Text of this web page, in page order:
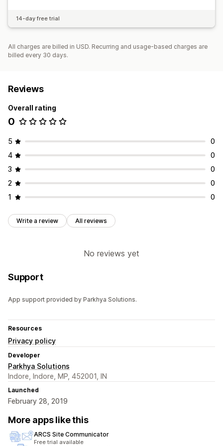
14-day free trial
All charges are billed in USD. Recurring and usage-based charges are
billed every 30 days.
Reviews
Overall rating
0
5
0
4
0
3
0
2
0
1
0
Write a review All reviews
No reviews yet
Support
App support provided by Parkhya Solutions.
Resources
Privacy policy
Developer
Parkhya Solutions
Indore, Indore, MP, 452001, IN
Launched
February 28, 2019
More apps like this
ARCS Site Communicator
Free trial available